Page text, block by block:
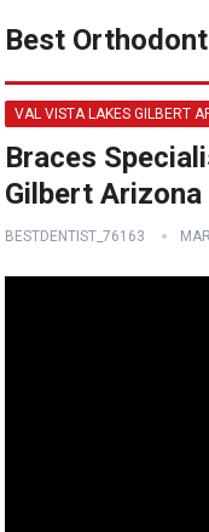
Best
VAL VISTA LAKES GILBERT
Braces
Gilbert Arizona
BESTDENTIST_76163